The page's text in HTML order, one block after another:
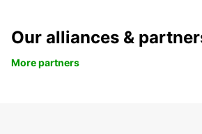
Our alliances &
More partners